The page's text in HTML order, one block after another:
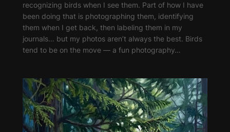
recognizing birds when I see them. Part of how I have
been doing that is photographing them, identifying
them when I get back, then labeling them in my
journals… but my photos aren’t always the best. Birds
tend to be on the move — a fun photography…